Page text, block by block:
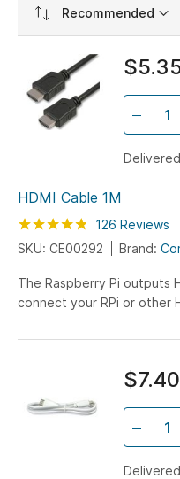
Set
Ascending
Direction
HDMI Cable 1M
Rating: 97
% of100
126 Reviews
SKU: CE00292
Brand:
The Raspberry Pi outputs
connect your RPi or other
$7.40